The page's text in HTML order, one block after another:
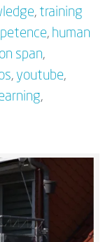
, training
, human
span,
, youtube,
,